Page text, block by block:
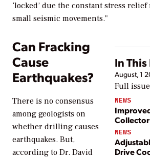
‘locked’ due the constant stress
small seismic movements."
In This
August, 1
Full issue
NEWS
Collector
NEWS
Drive
Can Fracking
Cause
Earthquakes?
There is no consensus
among geologists on
whether drilling causes
earthquakes. But,
according to Dr. David